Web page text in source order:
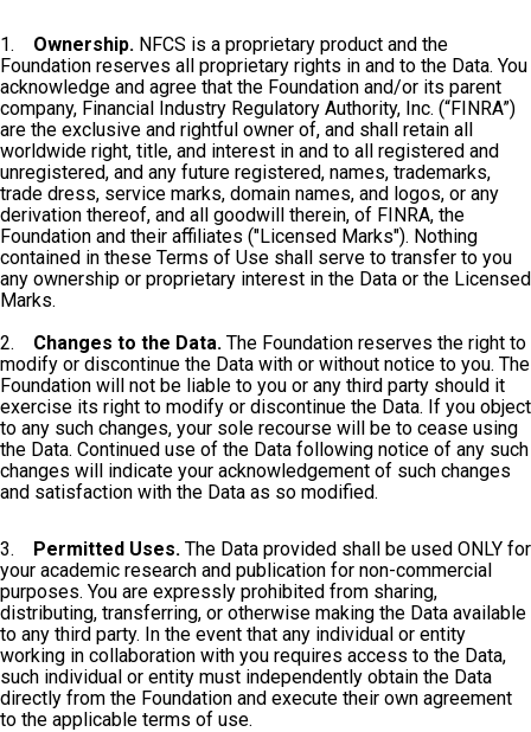
1. Ownership. NFCS is a proprietary product and the
Foundation reserves all proprietary rights in and to the Data. You
acknowledge and agree that the Foundation and/or its parent
company, Financial Industry Regulatory Authority, Inc. (“FINRA”)
are the exclusive and rightful owner of, and shall retain all
worldwide right, title, and interest in and to all registered and
unregistered, and any future registered, names, trademarks,
trade dress, service marks, domain names, and logos, or any
derivation thereof, and all goodwill therein, of FINRA, the
Foundation and their affiliates ("Licensed Marks"). Nothing
contained in these Terms of Use shall serve to transfer to you
any ownership or proprietary interest in the Data or the Licensed
Marks.
2. Changes to the Data. The Foundation reserves the right to
modify or discontinue the Data with or without notice to you. The
Foundation will not be liable to you or any third party should it
exercise its right to modify or discontinue the Data. If you object
to any such changes, your sole recourse will be to cease using
the Data. Continued use of the Data following notice of any such
changes will indicate your acknowledgement of such changes
and satisfaction with the Data as so modified.
3. Permitted Uses. The Data provided shall be used ONLY for
your academic research and publication for non-commercial
purposes. You are expressly prohibited from sharing,
distributing, transferring, or otherwise making the Data available
to any third party. In the event that any individual or entity
working in collaboration with you requires access to the Data,
such individual or entity must independently obtain the Data
directly from the Foundation and execute their own agreement
to the applicable terms of use.